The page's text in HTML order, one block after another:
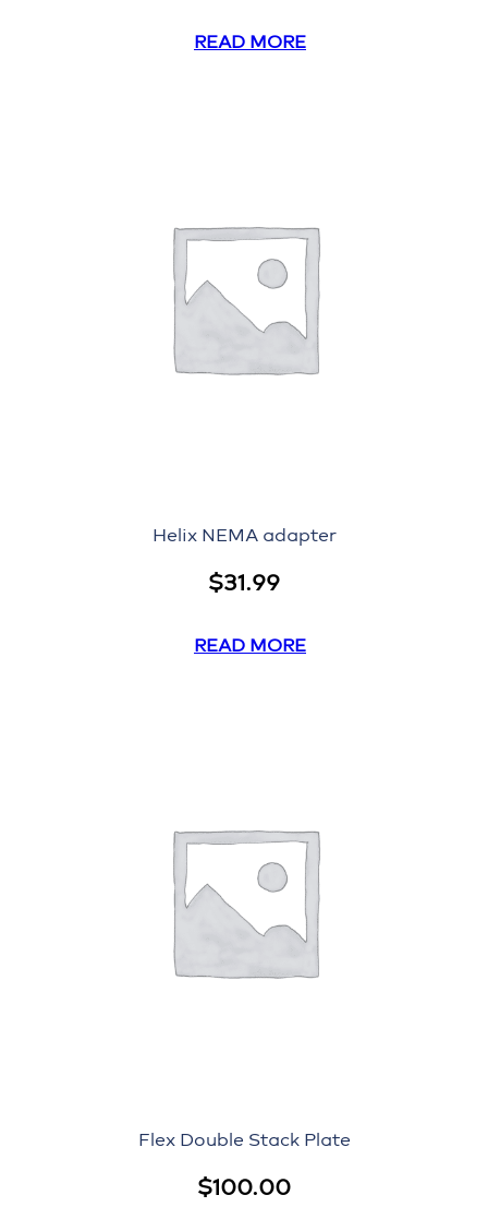
READ MORE
Helix NEMA adapter
$31.99
READ MORE
Flex Double Stack Plate
$100.00